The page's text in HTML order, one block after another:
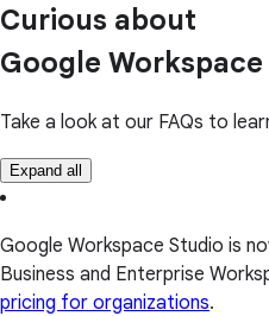
Curious about
Google
Take a look at our FAQs to
Expand all
Google Workspace Studio is
Business and Enterprise
pricing for organizations.